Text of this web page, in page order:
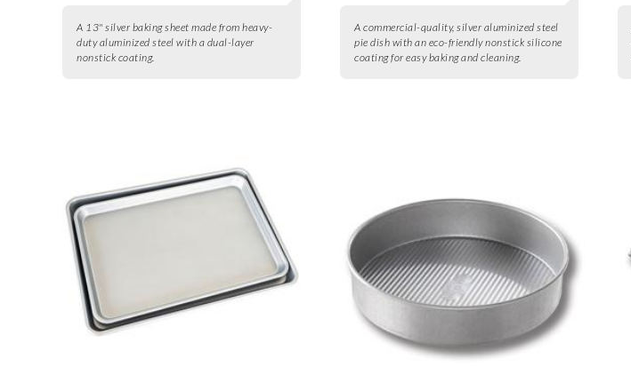
A 13" silver baking sheet made from heavy-
duty aluminized steel with a dual-layer
nonstick coating.
A commercial-quality, silver aluminized steel
pie dish with an eco-friendly nonstick silicone
coating for easy baking and cleaning.